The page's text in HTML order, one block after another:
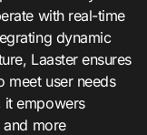
with real-time
dynamic
Laaster ensures
meet user needs
it empowers
and more